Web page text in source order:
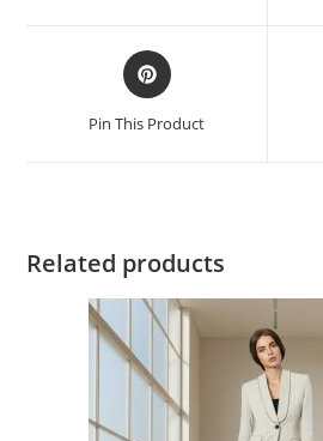
Pin This Product
Related products